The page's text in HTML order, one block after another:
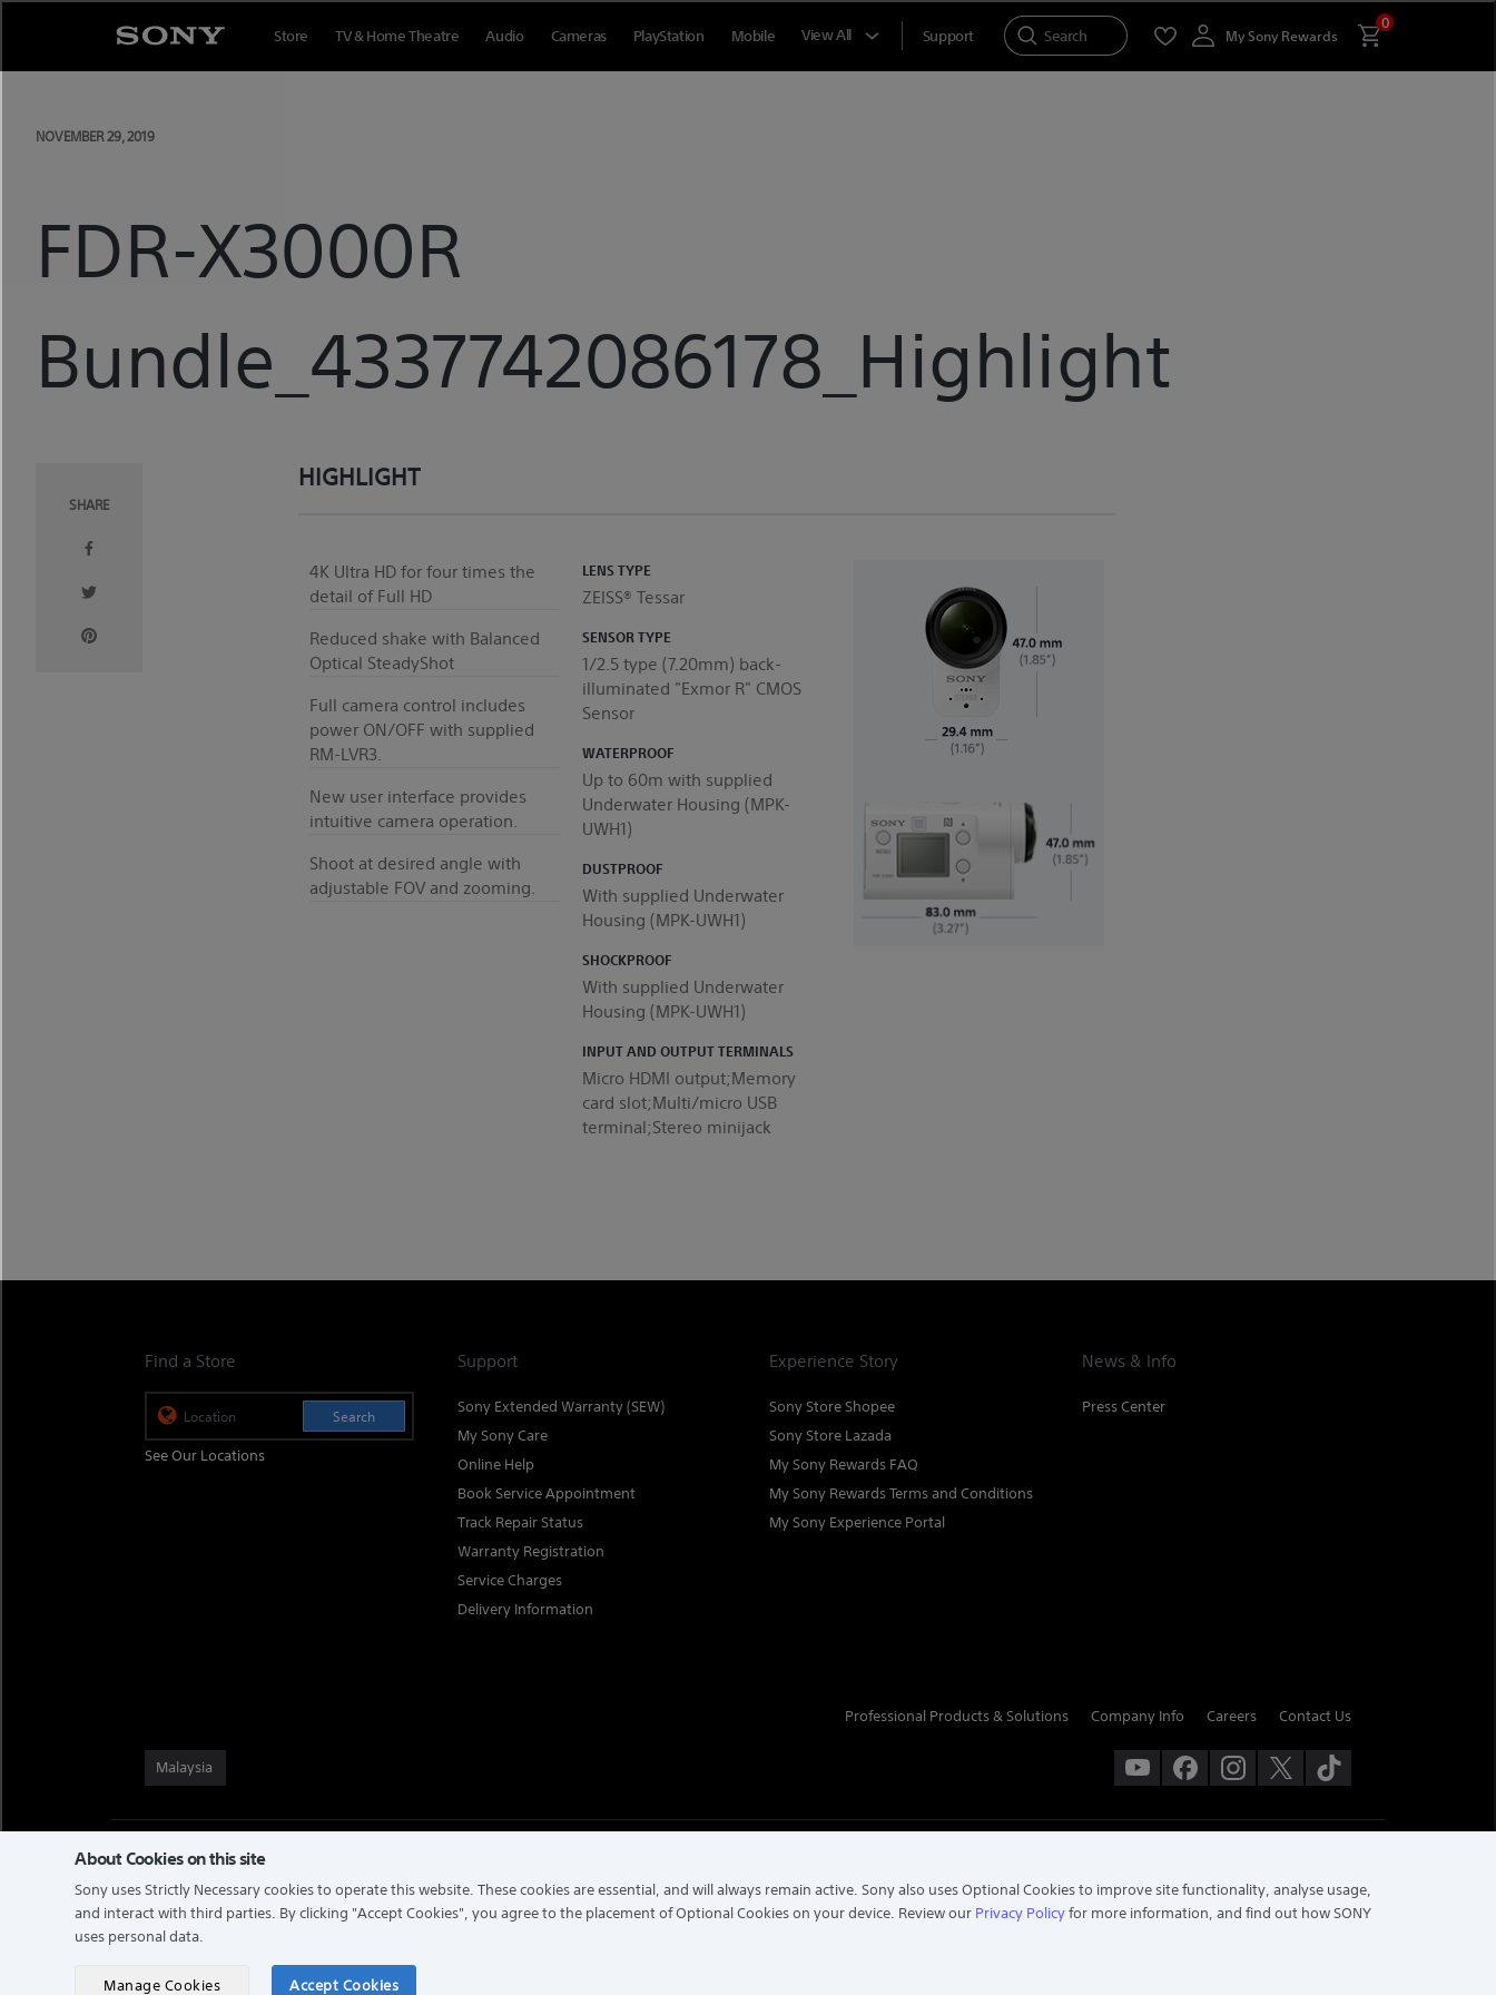
content
Store TV & Home Theatre Audio Cameras PlayStation Mobile View All Support Search My Sony Rewards
0
NOVEMBER 29, 2019
FDR-X3000R
Bundle_4337742086178_Highlight
SHARE
HIGHLIGHT
4K Ultra HD for four times the
detail of Full HD
Reduced shake with Balanced
Optical SteadyShot
Full camera control includes
power ON/OFF with supplied
RM-LVR3.
New user interface provides
intuitive camera operation.
Shoot at desired angle with
adjustable FOV and zooming.
LENS TYPE
ZEISS® Tessar
SENSOR TYPE
1/2.5 type (7.20mm) back-
illuminated "Exmor R" CMOS
Sensor
WATERPROOF
Up to 60m with supplied
Underwater Housing (MPK-
UWH1)
DUSTPROOF
With supplied Underwater
Housing (MPK-UWH1)
SHOCKPROOF
With supplied Underwater
Housing (MPK-UWH1)
INPUT AND OUTPUT TERMINALS
Micro HDMI output;Memory
card slot;Multi/micro USB
terminal;Stereo minijack
Find a Store
Search
See Our Locations
Support
Sony Extended Warranty (SEW)
My Sony Care
Online Help
Book Service Appointment
Track Repair Status
Warranty Registration
Service Charges
Delivery Information
Experience Story
Sony Store Shopee
Sony Store Lazada
My Sony Rewards FAQ
My Sony Rewards Terms and Conditions
My Sony Experience Portal
News & Info
Press Center
Malaysia
Professional Products & Solutions Company Info Careers Contact Us
TERMS & CONDITIONS
NOTIS PERLINDUNGAN DATA PERIBADI
COPYRIGHT © 2026 SONY MALAYSIA SDN. BHD. COMPANY NO: 197301002698 (16202-H). ALL RIGHTS
About Cookies on this site
Sony uses Strictly Necessary cookies to operate this website. These cookies are essential, and will always remain active. Sony also uses Optional Cookies to improve site functionality, analyse usage,
and interact with third parties. By clicking "Accept Cookies", you agree to the placement of Optional Cookies on your device. Review our Privacy Policyfor more information, and find out how SONY
uses personal data.
Manage Cookies Accept Cookies